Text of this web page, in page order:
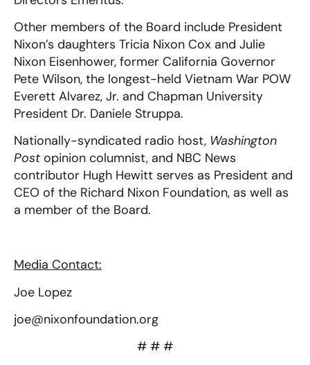
Other members of the Board include President
Nixon’s daughters Tricia Nixon Cox and Julie
Nixon Eisenhower, former California Governor
Pete Wilson, the longest-held Vietnam War POW
Everett Alvarez, Jr. and Chapman University
President Dr. Daniele Struppa.
Nationally-syndicated radio host, Washington
Post opinion columnist, and NBC News
contributor Hugh Hewitt serves as President and
CEO of the Richard Nixon Foundation, as well as
a member of the Board.
Media Contact:
Joe Lopez
joe@nixonfoundation.org
# # #